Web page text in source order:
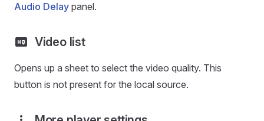
Audio Delay panel.
Video list
Opens up a sheet to select the video quality. This
button is not present for the local source.